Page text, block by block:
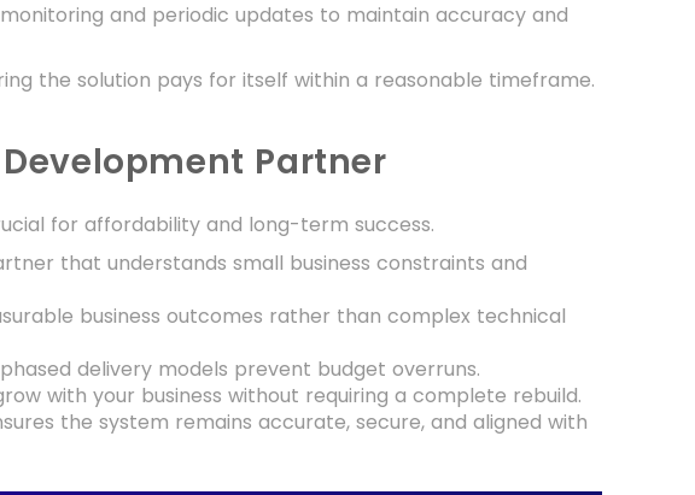
and periodic updates to maintain accuracy and
the solution pays for itself within a reasonable timeframe.
Partner
for affordability and long-term success.
that understands small business constraints and
business outcomes rather than complex technical
delivery models prevent budget overruns.
with your business without requiring a complete rebuild.
the system remains accurate, secure, and aligned with